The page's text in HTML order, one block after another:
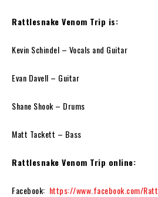
Rattlesnake Venom Trip is:
Kevin Schindel – Vocals and Guitar
Evan Davell – Guitar
Shane Shook – Drums
Matt Tackett – Bass
Rattlesnake Venom Trip online:
Facebook: https://www.facebook.com/